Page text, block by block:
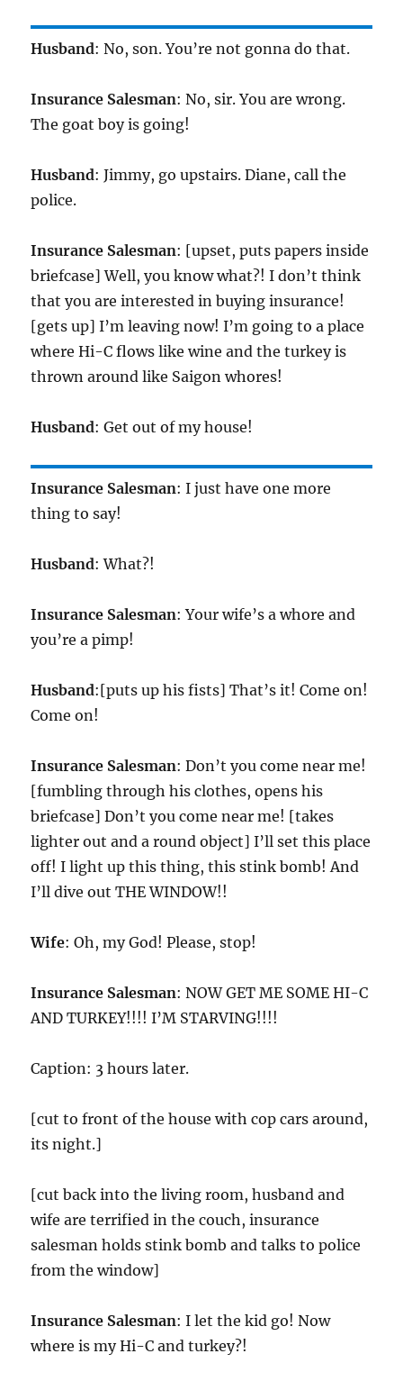
Husband: No, son. You’re not gonna do that.
Insurance Salesman: No, sir. You are wrong.
The goat boy is going!
Husband: Jimmy, go upstairs. Diane, call the
police.
Insurance Salesman: [upset, puts papers inside
briefcase] Well, you know what?! I don’t think
that you are interested in buying insurance!
[gets up] I’m leaving now! I’m going to a place
where Hi-C flows like wine and the turkey is
thrown around like Saigon whores!
Husband: Get out of my house!
Insurance Salesman: I just have one more
thing to say!
Husband: What?!
Insurance Salesman: Your wife’s a whore and
you’re a pimp!
Husband:[puts up his fists] That’s it! Come on!
Come on!
Insurance Salesman: Don’t you come near me!
[fumbling through his clothes, opens his
briefcase] Don’t you come near me! [takes
lighter out and a round object] I’ll set this place
off! I light up this thing, this stink bomb! And
I’ll dive out THE WINDOW!!
Wife: Oh, my God! Please, stop!
Insurance Salesman: NOW GET ME SOME HI-C
AND TURKEY!!!! I’M STARVING!!!!
Caption: 3 hours later.
[cut to front of the house with cop cars around,
its night.]
[cut back into the living room, husband and
wife are terrified in the couch, insurance
salesman holds stink bomb and talks to police
from the window]
Insurance Salesman: I let the kid go! Now
where is my Hi-C and turkey?!